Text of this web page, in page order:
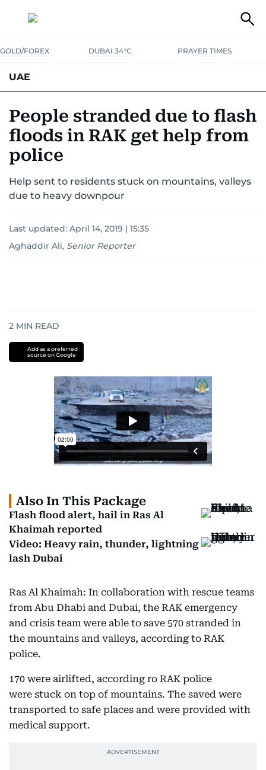
GOLD/FOREX DUBAI 34°C PRAYER TIMES
UAE
UNITED IN STRENGTH EDUCATIONCOURT & CRIMEHEALTH
EMERGENCIES
People stranded due to flash
floods in RAK get help from
police
Help sent to residents stuck on mountains, valleys
due to heavy downpour
Last updated: April 14, 2019 | 15:35
Aghaddir Ali, Senior Reporter
2 MIN READ
Add as a preferred
source on Google
Also In This Package
Flash flood alert, hail in Ras Al
Khaimah reported
Video: Heavy rain, thunder, lightning
lash Dubai
Ras Al Khaimah: In collaboration with rescue teams
from Abu Dhabi and Dubai, the RAK emergency
and crisis team were able to save 570 stranded in
the mountains and valleys, according to RAK
police.
170 were airlifted, according ro RAK police
were stuck on top of mountains. The saved were
transported to safe places and were provided with
medical support.